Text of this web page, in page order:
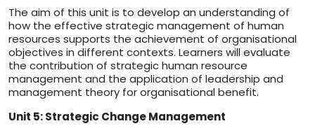
The aim of this unit is to develop an understanding of
how the effective strategic management of human
resources supports the achievement of organisational
objectives in different contexts. Learners will evaluate
the contribution of strategic human resource
management and the application of leadership and
management theory for organisational benefit.
Unit 5: Strategic Change Management